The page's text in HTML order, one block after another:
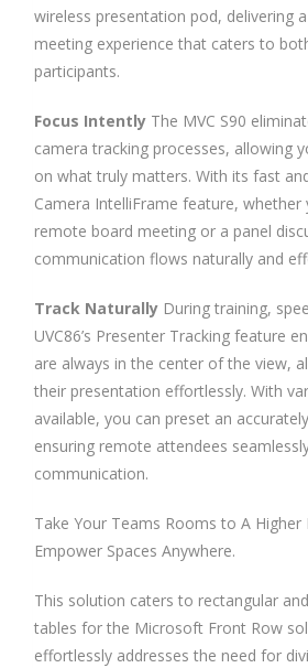
wireless presentation pod, delivering
meeting experience that caters to
participants.
Focus Intently The MVC S90
camera tracking processes, allowing
on what truly matters. With its fast
Camera IntelliFrame feature, whether
remote board meeting or a panel
communication flows naturally and
Track Naturally During training,
UVC86’s Presenter Tracking feature
are always in the center of the view,
their presentation effortlessly. With
available, you can preset an
ensuring remote attendees
communication.
Take Your Teams Rooms to A Higher
Empower Spaces Anywhere.
This solution caters to rectangular
tables for the Microsoft Front Row
effortlessly addresses the need for